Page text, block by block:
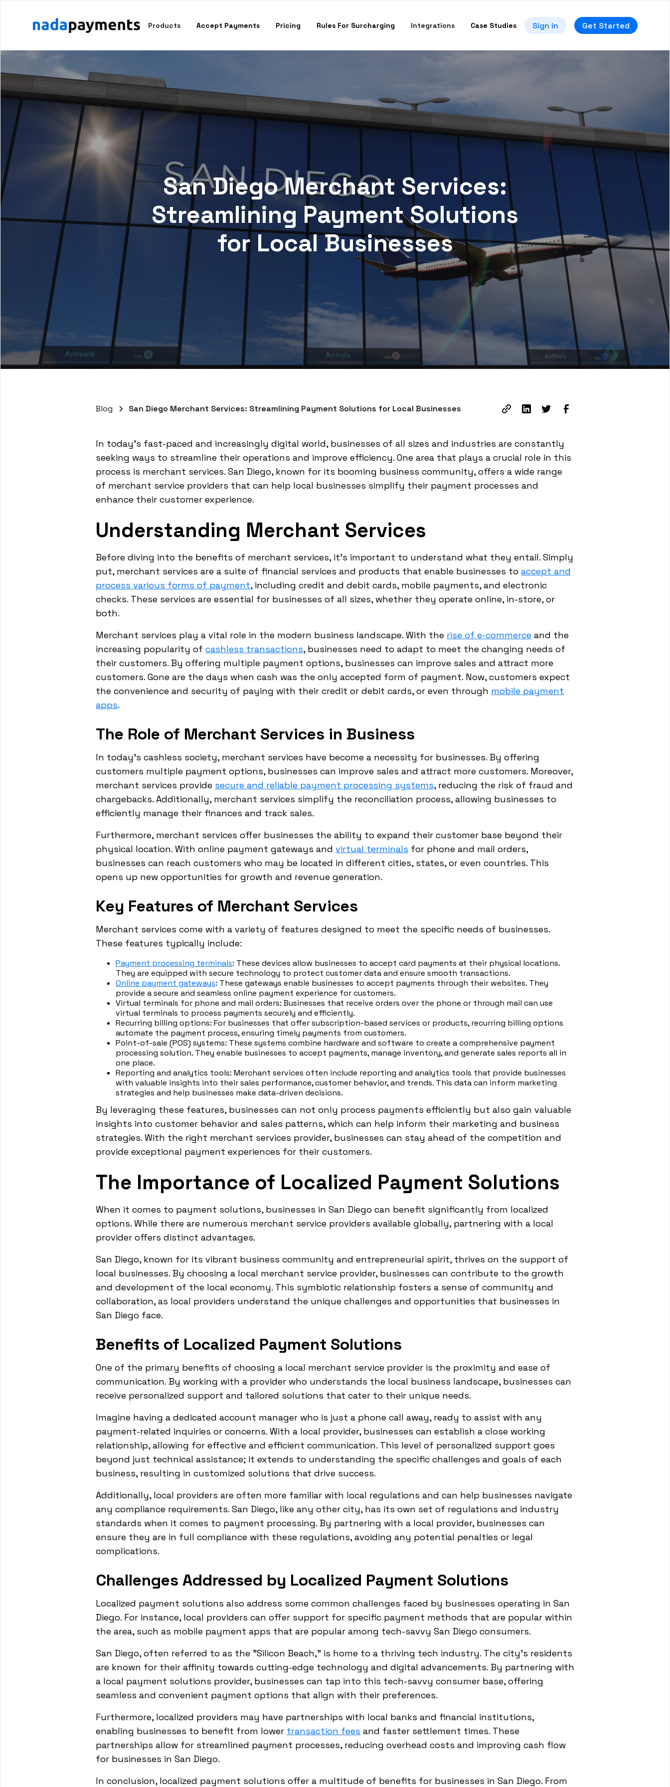
Products Accept Payments Pricing Rules For Surcharging Integrations Case Studies Sign in Get Started
San Diego Merchant Services:
Streamlining Payment Solutions
for Local Businesses
Blog San Diego Merchant Services: Streamlining Payment Solutions for Local Businesses
In today's fast-paced and increasingly digital world, businesses of all sizes and industries are constantly
seeking ways to streamline their operations and improve efficiency. One area that plays a crucial role in this
process is merchant services. San Diego, known for its booming business community, offers a wide range
of merchant service providers that can help local businesses simplify their payment processes and
enhance their customer experience.
Understanding Merchant Services
Before diving into the benefits of merchant services, it's important to understand what they entail. Simply
put, merchant services are a suite of financial services and products that enable businesses to accept and
process various forms of payment, including credit and debit cards, mobile payments, and electronic
checks. These services are essential for businesses of all sizes, whether they operate online, in-store, or
both.
Merchant services play a vital role in the modern business landscape. With the rise of e-commerce and the
increasing popularity of cashless transactions, businesses need to adapt to meet the changing needs of
their customers. By offering multiple payment options, businesses can improve sales and attract more
customers. Gone are the days when cash was the only accepted form of payment. Now, customers expect
the convenience and security of paying with their credit or debit cards, or even through mobile payment
apps.
The Role of Merchant Services in Business
In today's cashless society, merchant services have become a necessity for businesses. By offering
customers multiple payment options, businesses can improve sales and attract more customers. Moreover,
merchant services provide secure and reliable payment processing systems, reducing the risk of fraud and
chargebacks. Additionally, merchant services simplify the reconciliation process, allowing businesses to
efficiently manage their finances and track sales.
Furthermore, merchant services offer businesses the ability to expand their customer base beyond their
physical location. With online payment gateways and virtual terminals for phone and mail orders,
businesses can reach customers who may be located in different cities, states, or even countries. This
opens up new opportunities for growth and revenue generation.
Key Features of Merchant Services
Merchant services come with a variety of features designed to meet the specific needs of businesses.
These features typically include:
Payment processing terminals: These devices allow businesses to accept card payments at their physical locations.
They are equipped with secure technology to protect customer data and ensure smooth transactions.
Online payment gateways: These gateways enable businesses to accept payments through their websites. They
provide a secure and seamless online payment experience for customers.
Virtual terminals for phone and mail orders: Businesses that receive orders over the phone or through mail can use
virtual terminals to process payments securely and efficiently.
Recurring billing options: For businesses that offer subscription-based services or products, recurring billing options
automate the payment process, ensuring timely payments from customers.
Point-of-sale (POS) systems: These systems combine hardware and software to create a comprehensive payment
processing solution. They enable businesses to accept payments, manage inventory, and generate sales reports all in
one place.
Reporting and analytics tools: Merchant services often include reporting and analytics tools that provide businesses
with valuable insights into their sales performance, customer behavior, and trends. This data can inform marketing
strategies and help businesses make data-driven decisions.
By leveraging these features, businesses can not only process payments efficiently but also gain valuable
insights into customer behavior and sales patterns, which can help inform their marketing and business
strategies. With the right merchant services provider, businesses can stay ahead of the competition and
provide exceptional payment experiences for their customers.
The Importance of Localized Payment Solutions
When it comes to payment solutions, businesses in San Diego can benefit significantly from localized
options. While there are numerous merchant service providers available globally, partnering with a local
provider offers distinct advantages.
San Diego, known for its vibrant business community and entrepreneurial spirit, thrives on the support of
local businesses. By choosing a local merchant service provider, businesses can contribute to the growth
and development of the local economy. This symbiotic relationship fosters a sense of community and
collaboration, as local providers understand the unique challenges and opportunities that businesses in
San Diego face.
Benefits of Localized Payment Solutions
One of the primary benefits of choosing a local merchant service provider is the proximity and ease of
communication. By working with a provider who understands the local business landscape, businesses can
receive personalized support and tailored solutions that cater to their unique needs.
Imagine having a dedicated account manager who is just a phone call away, ready to assist with any
payment-related inquiries or concerns. With a local provider, businesses can establish a close working
relationship, allowing for effective and efficient communication. This level of personalized support goes
beyond just technical assistance; it extends to understanding the specific challenges and goals of each
business, resulting in customized solutions that drive success.
Additionally, local providers are often more familiar with local regulations and can help businesses navigate
any compliance requirements. San Diego, like any other city, has its own set of regulations and industry
standards when it comes to payment processing. By partnering with a local provider, businesses can
ensure they are in full compliance with these regulations, avoiding any potential penalties or legal
complications.
Challenges Addressed by Localized Payment Solutions
Localized payment solutions also address some common challenges faced by businesses operating in San
Diego. For instance, local providers can offer support for specific payment methods that are popular within
the area, such as mobile payment apps that are popular among tech-savvy San Diego consumers.
San Diego, often referred to as the "Silicon Beach," is home to a thriving tech industry. The city's residents
are known for their affinity towards cutting-edge technology and digital advancements. By partnering with
a local payment solutions provider, businesses can tap into this tech-savvy consumer base, offering
seamless and convenient payment options that align with their preferences.
Furthermore, localized providers may have partnerships with local banks and financial institutions,
enabling businesses to benefit from lower transaction fees and faster settlement times. These
partnerships allow for streamlined payment processes, reducing overhead costs and improving cash flow
for businesses in San Diego.
In conclusion, localized payment solutions offer a multitude of benefits for businesses in San Diego. From